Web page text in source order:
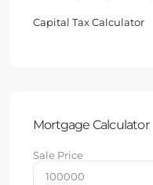
Capital Tax Calculator
Mortgage Calculator
Sale Price